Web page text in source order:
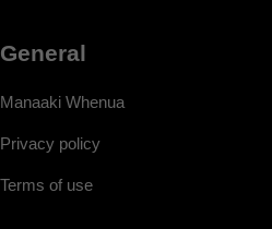
General
Manaaki Whenua
Privacy policy
Terms of use